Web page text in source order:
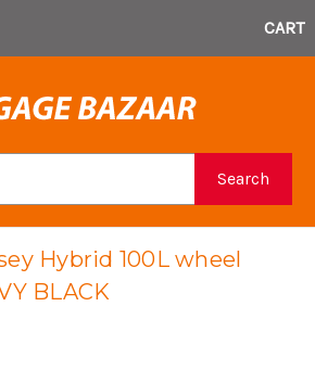
CART
Search
Hybrid 100L wheel
BLACK